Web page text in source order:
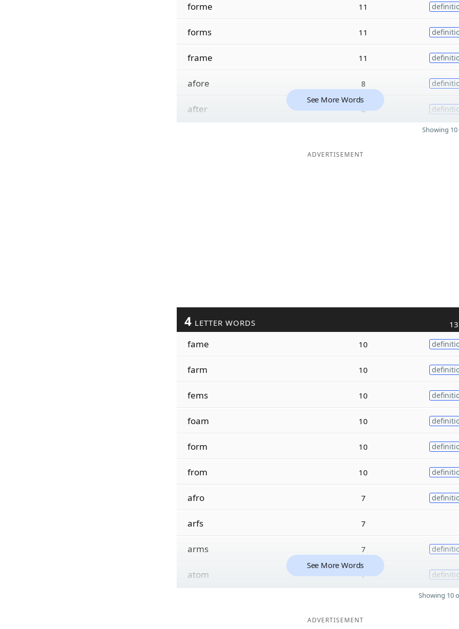
forme 11
forms 11
frame 11
afore 8
after 8
See More Words
Showing
ADVERTISEMENT
4 LETTER WORDS
fame 10
farm 10
fems 10
foam 10
form 10
from 10
afro 7
arfs 7
arms 7
atom 7
See More Words
Showing 10
ADVERTISEMENT